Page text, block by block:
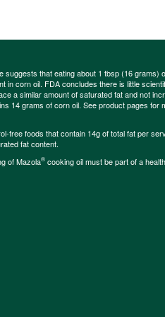
suggests that eating about 1 tbsp (16 grams)
in corn oil. FDA concludes there is little
a similar amount of saturated fat and not
14 grams of corn oil. See product pages for
free foods that contain 14g of total fat per
fat content.
of Mazola® cooking oil must be part of a